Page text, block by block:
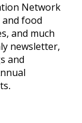
Network
food
and much
newsletter,
and
.